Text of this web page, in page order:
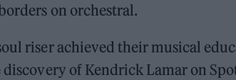
on orchestral.
riser achieved their musical
of Kendrick Lamar on